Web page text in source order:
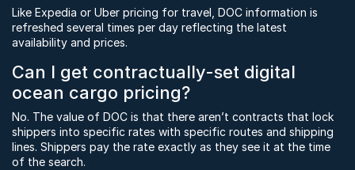
Like Expedia or Uber pricing for travel, DOC information is
refreshed several times per day reflecting the latest
availability and prices.
Can I get contractually-set digital
ocean cargo pricing?
No. The value of DOC is that there aren’t contracts that lock
shippers into specific rates with specific routes and shipping
lines. Shippers pay the rate exactly as they see it at the time
of the search.